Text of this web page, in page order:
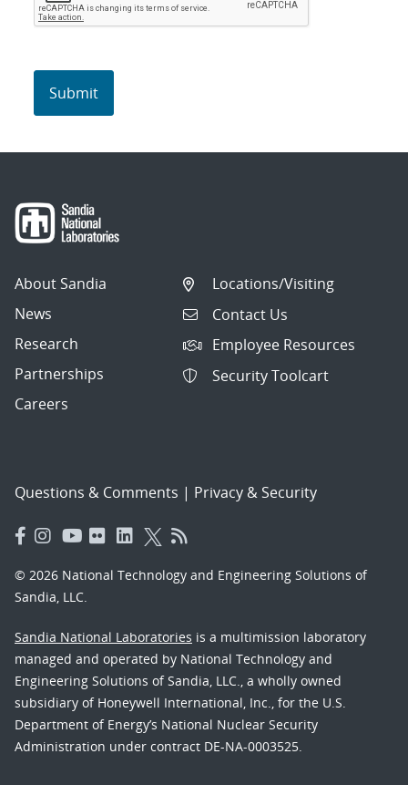
About Sandia
News
Research
Partnerships
Careers
Locations/Visiting
Contact Us
Employee Resources
Security Toolcart
Questions & Comments | Privacy & Security
© 2026 National Technology and Engineering Solutions of
Sandia, LLC.
Sandia National Laboratories is a multimission laboratory
managed and operated by National Technology and
Engineering Solutions of Sandia, LLC., a wholly owned
subsidiary of Honeywell International, Inc., for the U.S.
Department of Energy’s National Nuclear Security
Administration under contract DE-NA-0003525.